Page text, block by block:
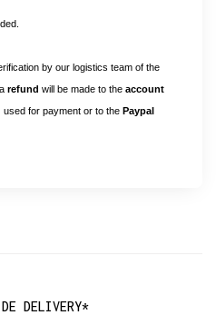
by our logistics team of the
refund will be made to the account
used for payment or to the Paypal
DELIVERY*